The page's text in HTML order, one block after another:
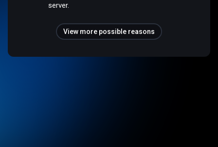
server.
View more possible reasons